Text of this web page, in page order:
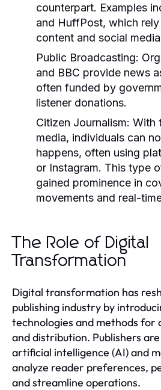
counterpart. Examples
and HuffPost, which
content and social
Public Broadcasting:
and BBC provide news
often funded by
listener donations.
Citizen Journalism: With
media, individuals can
happens, often using
or Instagram. This type
gained prominence in
movements and real-
The Role of Digital
Transformation
Digital transformation has
publishing industry by
technologies and methods for
and distribution. Publishers
artificial intelligence (AI) and
analyze reader preferences,
and streamline operations.